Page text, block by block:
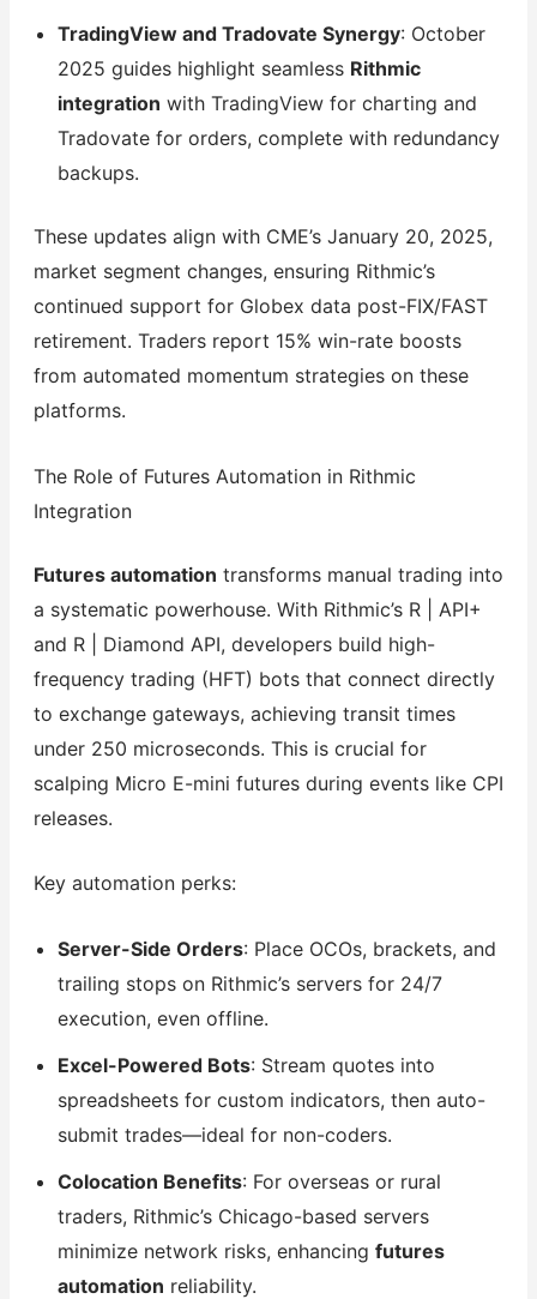
TradingView and Tradovate Synergy: October
2025 guides highlight seamless Rithmic
integration with TradingView for charting and
Tradovate for orders, complete with redundancy
backups.
These updates align with CME’s January 20, 2025,
market segment changes, ensuring Rithmic’s
continued support for Globex data post-FIX/FAST
retirement. Traders report 15% win-rate boosts
from automated momentum strategies on these
platforms.
The Role of Futures Automation in Rithmic
Integration
Futures automation transforms manual trading into
a systematic powerhouse. With Rithmic’s R | API+
and R | Diamond API, developers build high-
frequency trading (HFT) bots that connect directly
to exchange gateways, achieving transit times
under 250 microseconds. This is crucial for
scalping Micro E-mini futures during events like CPI
releases.
Key automation perks:
Server-Side Orders: Place OCOs, brackets, and
trailing stops on Rithmic’s servers for 24/7
execution, even offline.
Excel-Powered Bots: Stream quotes into
spreadsheets for custom indicators, then auto-
submit trades—ideal for non-coders.
Colocation Benefits: For overseas or rural
traders, Rithmic’s Chicago-based servers
minimize network risks, enhancing futures
automation reliability.